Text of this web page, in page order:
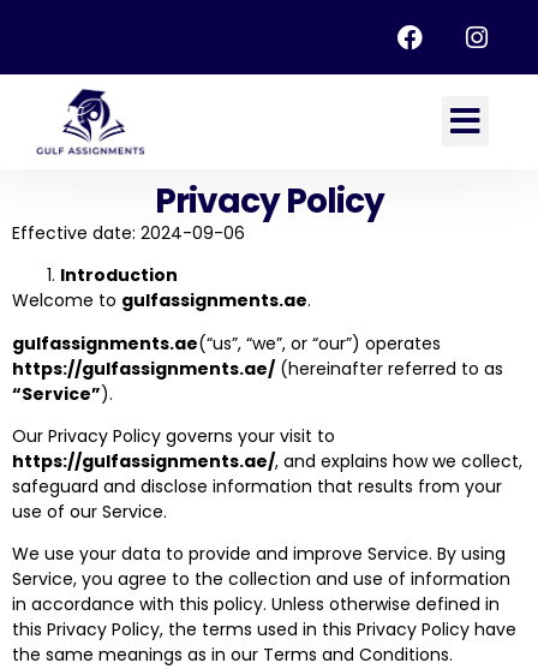
Privacy Policy
Effective date: 2024-09-06
Introduction
Welcome to gulfassignments.ae.
gulfassignments.ae(“us”, “we”, or “our”) operates
https://gulfassignments.ae/ (hereinafter referred to as
“Service”).
Our Privacy Policy governs your visit to
https://gulfassignments.ae/, and explains how we collect,
safeguard and disclose information that results from your
use of our Service.
We use your data to provide and improve Service. By using
Service, you agree to the collection and use of information
in accordance with this policy. Unless otherwise defined in
this Privacy Policy, the terms used in this Privacy Policy have
the same meanings as in our Terms and Conditions.